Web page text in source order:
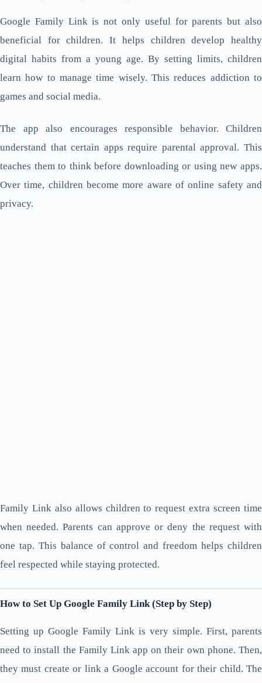
Google Family Link is not only useful for parents but also
beneficial for children. It helps children develop healthy
digital habits from a young age. By setting limits, children
learn how to manage time wisely. This reduces addiction to
games and social media.
The app also encourages responsible behavior. Children
understand that certain apps require parental approval. This
teaches them to think before downloading or using new apps.
Over time, children become more aware of online safety and
privacy.
Family Link also allows children to request extra screen time
when needed. Parents can approve or deny the request with
one tap. This balance of control and freedom helps children
feel respected while staying protected.
How to Set Up Google Family Link (Step by Step)
Setting up Google Family Link is very simple. First, parents
need to install the Family Link app on their own phone. Then,
they must create or link a Google account for their child. The